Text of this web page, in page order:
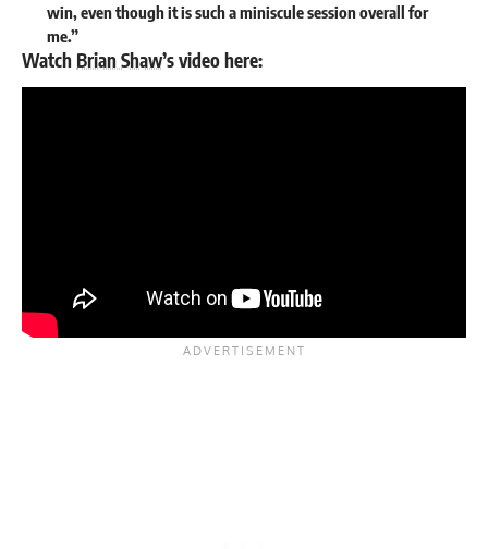
win, even though it is such a miniscule session overall for
me.”
Watch Brian Shaw’s video here: